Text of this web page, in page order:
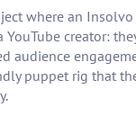
where an
creator:
audience
puppet rig that